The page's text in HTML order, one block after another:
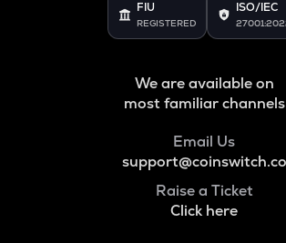
FIU
REGISTERED
ISO/IEC
We are available on
most familiar channels
Email Us
support@coinswitch.co
Raise a Ticket
Click here